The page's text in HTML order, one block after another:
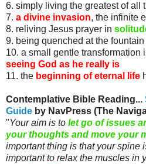
6. simply living the greatest of all
7. a divine invasion, the infinite
8. reliving Jesus prayer in
9. being quenched at the fountain
10. a small gentle transformation
seeing God as he really is
11. the beginning of eternal life
Contemplative Bible Reading...
Guide by NavPress (The
"Your aim is to let go of issues
your thoughts and move your
important thing is that your spine
important to relax the muscles in